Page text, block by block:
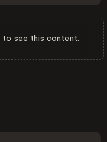
to see this content.